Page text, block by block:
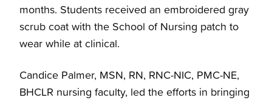
months. Students received an embroidered gray
scrub coat with the School of Nursing patch to
wear while at clinical.
Candice Palmer, MSN, RN, RNC-NIC, PMC-NE,
BHCLR nursing faculty, led the efforts in bringing